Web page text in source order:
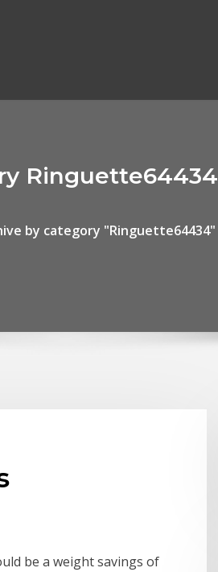
Ringuette64434
by category "Ringuette64434"
be a weight savings of